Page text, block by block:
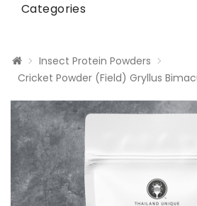
Categories
Insect Protein Powders
Cricket Powder (Field) Gryllus